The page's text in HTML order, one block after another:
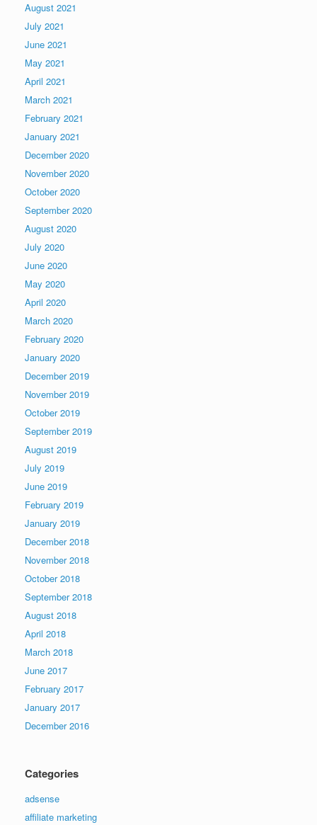
August 2021
July 2021
June 2021
May 2021
April 2021
March 2021
February 2021
January 2021
December 2020
November 2020
October 2020
September 2020
August 2020
July 2020
June 2020
May 2020
April 2020
March 2020
February 2020
January 2020
December 2019
November 2019
October 2019
September 2019
August 2019
July 2019
June 2019
February 2019
January 2019
December 2018
November 2018
October 2018
September 2018
August 2018
April 2018
March 2018
June 2017
February 2017
January 2017
December 2016
Categories
adsense
affiliate marketing